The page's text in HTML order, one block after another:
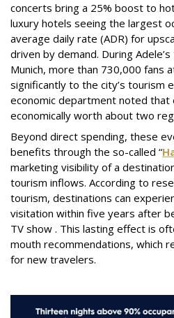
concerts bring a 25% boost to
luxury hotels seeing the largest
average daily rate (ADR) for
driven by demand. During
Munich, more than 730,000 fans
significantly to the city’s tourism
economic department noted that
economically worth about two
Beyond direct spending, these
benefits through the so-called “
marketing visibility of a
tourism inflows. According to
tourism, destinations can
visitation within five years after
TV show . This lasting effect is
mouth recommendations, which
for new travelers.